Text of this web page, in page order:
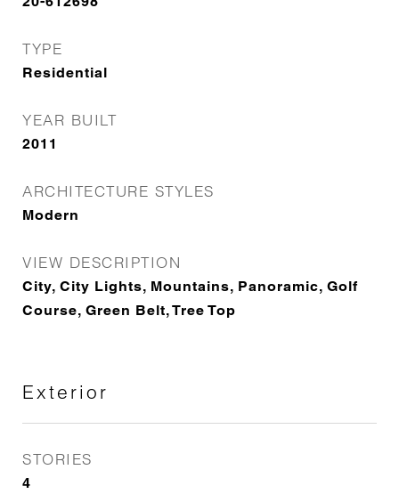
TYPE
Residential
YEAR BUILT
2011
ARCHITECTURE STYLES
Modern
VIEW DESCRIPTION
City, City Lights, Mountains, Panoramic, Golf
Course, Green Belt, Tree Top
Exterior
STORIES
4